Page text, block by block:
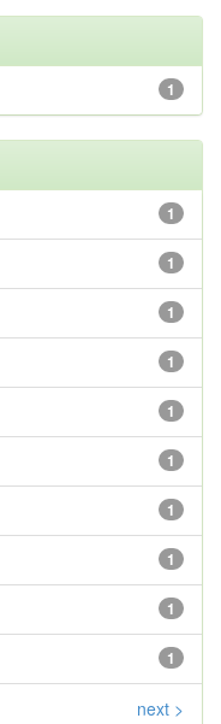
1
1
1
1
1
1
1
1
1
1
1
next >